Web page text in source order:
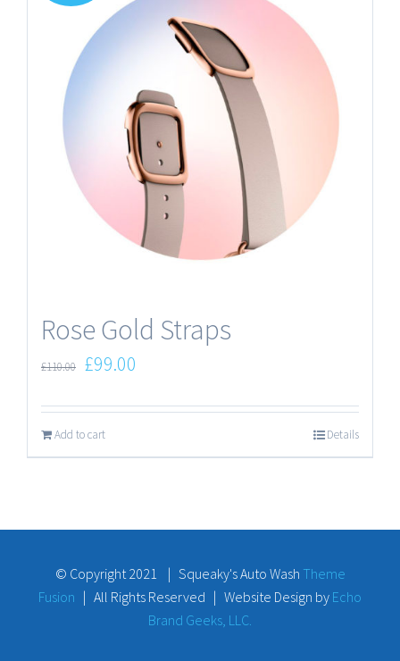
Rose Gold Straps
£110.00 £99.00
Add to cart Details
© Copyright 2021 | Squeaky's Auto Wash Theme
Fusion | All Rights Reserved | Website Design by Echo
Brand Geeks, LLC.